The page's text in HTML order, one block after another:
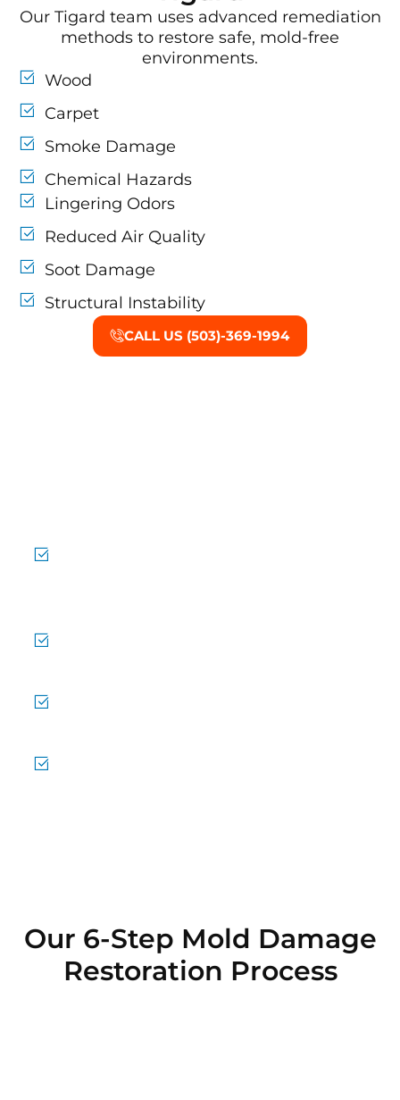
Our Tigard team uses advanced remediation
methods to restore safe, mold-free
environments.
Wood
Carpet
Smoke Damage
Chemical Hazards
Lingering Odors
Reduced Air Quality
Soot Damage
Structural Instability
CALL US (503)-369-1994
Our 6-Step Mold Damage
Restoration Process